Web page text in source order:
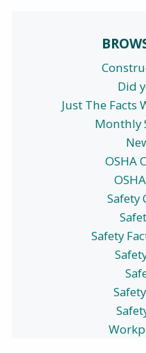
Did
Just The Facts
Monthly
OSHA
Safety
Safety